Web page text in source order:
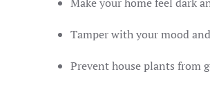
Tamper with your mood
Prevent house plants from